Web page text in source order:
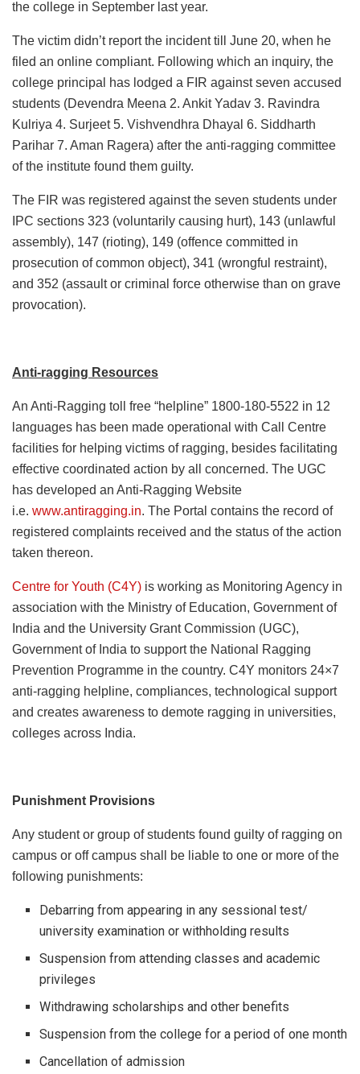
the college in September last year.
The victim didn’t report the incident till June 20, when he
filed an online compliant. Following which an inquiry, the
college principal has lodged a FIR against seven accused
students (Devendra Meena 2. Ankit Yadav 3. Ravindra
Kulriya 4. Surjeet 5. Vishvendhra Dhayal 6. Siddharth
Parihar 7. Aman Ragera) after the anti-ragging committee
of the institute found them guilty.
The FIR was registered against the seven students under
IPC sections 323 (voluntarily causing hurt), 143 (unlawful
assembly), 147 (rioting), 149 (offence committed in
prosecution of common object), 341 (wrongful restraint),
and 352 (assault or criminal force otherwise than on grave
provocation).
Anti-ragging Resources
An Anti-Ragging toll free “helpline” 1800-180-5522 in 12
languages has been made operational with Call Centre
facilities for helping victims of ragging, besides facilitating
effective coordinated action by all concerned. The UGC
has developed an Anti-Ragging Website
i.e. www.antiragging.in. The Portal contains the record of
registered complaints received and the status of the action
taken thereon.
Centre for Youth (C4Y) is working as Monitoring Agency in
association with the Ministry of Education, Government of
India and the University Grant Commission (UGC),
Government of India to support the National Ragging
Prevention Programme in the country. C4Y monitors 24×7
anti-ragging helpline, compliances, technological support
and creates awareness to demote ragging in universities,
colleges across India.
Punishment Provisions
Any student or group of students found guilty of ragging on
campus or off campus shall be liable to one or more of the
following punishments:
Debarring from appearing in any sessional test/
university examination or withholding results
Suspension from attending classes and academic
privileges
Withdrawing scholarships and other benefits
Suspension from the college for a period of one month
Cancellation of admission